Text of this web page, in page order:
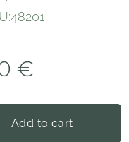
€
Add to cart